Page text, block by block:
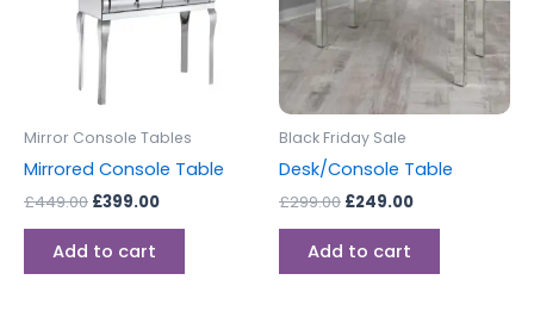
Mirror Console Tables
Mirrored Console Table
£449.00 £399.00
Add to cart
Black Friday Sale
Desk/Console Table
£299.00 £249.00
Add to cart